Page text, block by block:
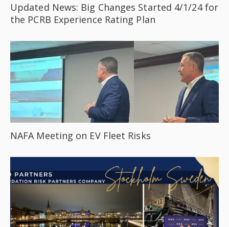
Updated News: Big Changes Started 4/1/24 for
the PCRB Experience Rating Plan
NAFA Meeting on EV Fleet Risks